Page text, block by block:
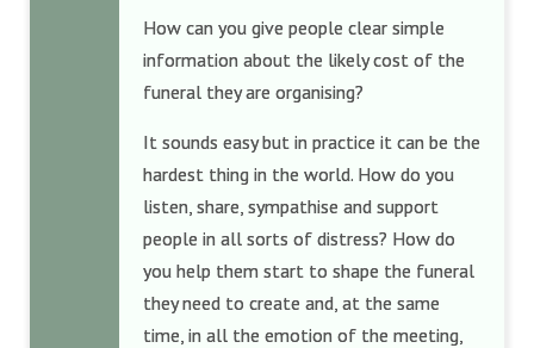
How can you give people clear simple
information about the likely cost of the
funeral they are organising?
It sounds easy but in practice it can be the
hardest thing in the world. How do you
listen, share, sympathise and support
people in all sorts of distress? How do
you help them start to shape the funeral
they need to create and, at the same
time, in all the emotion of the meeting,